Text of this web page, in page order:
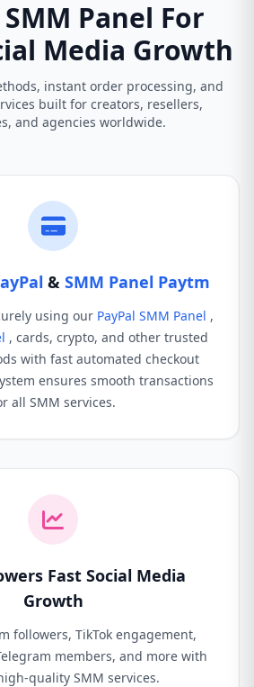
Panel For
Media Growth
instant order processing, and
built for creators, resellers,
and agencies worldwide.
& SMM Panel Paytm
using our PayPal SMM Panel ,
, cards, crypto, and other trusted
with fast automated checkout
ensures smooth transactions
all SMM services.
Fast Social Media
Growth
followers, TikTok engagement,
members, and more with
quality SMM services.